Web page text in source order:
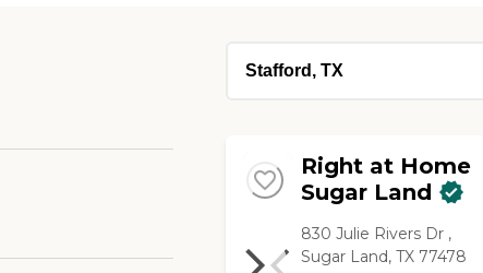
Right at Home
Sugar Land
830 Julie Rivers Dr ,
Sugar Land, TX 77478